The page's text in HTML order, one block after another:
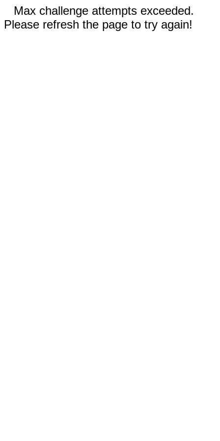
Max challenge attempts exceeded.
Please refresh the page to try again!